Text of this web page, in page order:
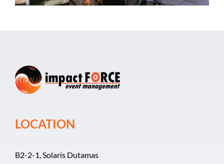
LOCATION
B2-2-1, Solaris Dutamas